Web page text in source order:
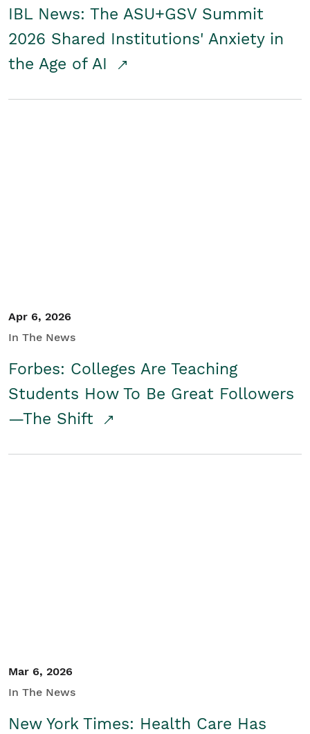
IBL News: The ASU+GSV Summit
2026 Shared Institutions' Anxiety in
the Age of AI
Apr 6, 2026
In The News
Forbes: Colleges Are Teaching
Students How To Be Great Followers
—The Shift
Mar 6, 2026
In The News
New York Times: Health Care Has